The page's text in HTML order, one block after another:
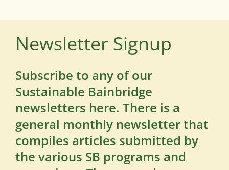
Newsletter Signup
Subscribe to any of our
Sustainable Bainbridge
newsletters here. There is a
general monthly newsletter that
compiles articles submitted by
the various SB programs and